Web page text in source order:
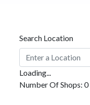
Search Location
Loading...
Number Of Shops: 0